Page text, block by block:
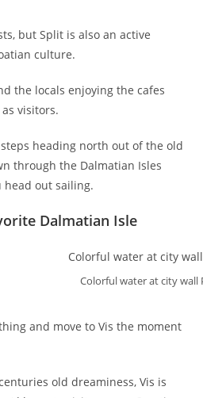
but Split is also an active
culture.
the locals enjoying the cafes
visitors.
heading north out of the old
through the Dalmatian Isles
head out sailing.
Dalmatian Isle
Colorful water at city wall
and move to Vis the moment
old dreaminess, Vis is